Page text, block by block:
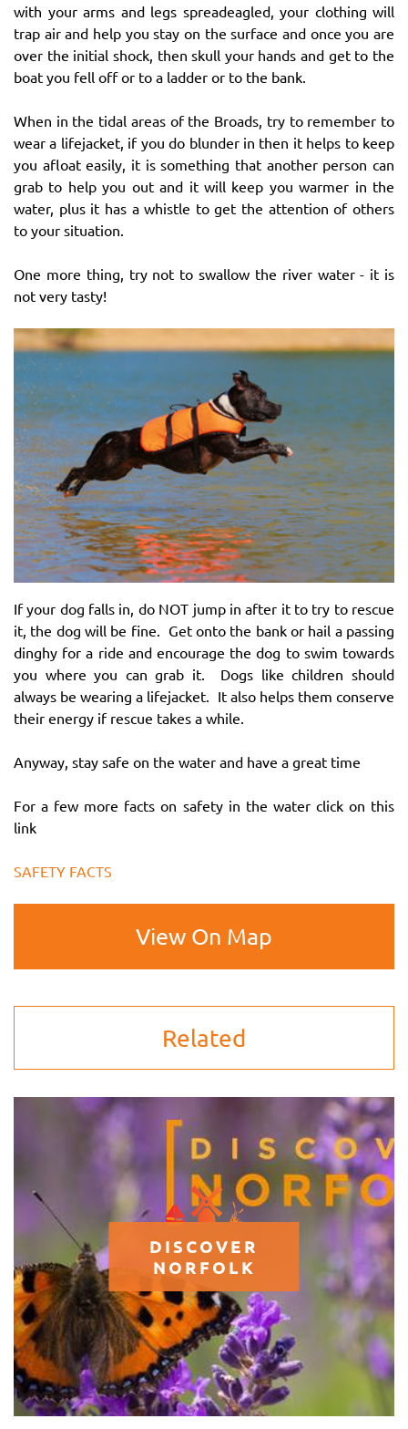
with your arms and legs spreadeagled, your clothing will
trap air and help you stay on the surface and once you are
over the initial shock, then skull your hands and get to the
boat you fell off or to a ladder or to the bank.
When in the tidal areas of the Broads, try to remember to
wear a lifejacket, if you do blunder in then it helps to keep
you afloat easily, it is something that another person can
grab to help you out and it will keep you warmer in the
water, plus it has a whistle to get the attention of others
to your situation.
One more thing, try not to swallow the river water - it is
not very tasty!
If your dog falls in, do NOT jump in after it to try to rescue
it, the dog will be fine. Get onto the bank or hail a passing
dinghy for a ride and encourage the dog to swim towards
you where you can grab it. Dogs like children should
always be wearing a lifejacket. It also helps them conserve
their energy if rescue takes a while.
Anyway, stay safe on the water and have a great time
For a few more facts on safety in the water click on this
link
SAFETY FACTS
View On Map
Related
DISCOVER
NORFOLK